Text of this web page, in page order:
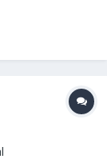
hi to them
come